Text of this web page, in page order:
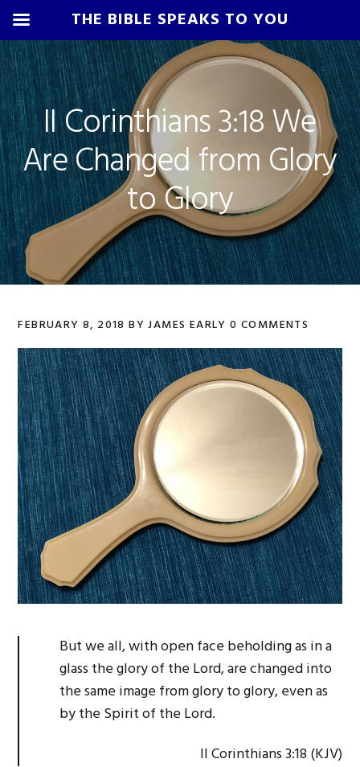
Skip
to
primary
navigation
Skip
to
main
content
Skip
to
primary
sidebar
Skip
to
footer
II Corinthians 3:18 We
Are Changed from Glory
to Glory
FEBRUARY 8, 2018 BYJAMES EARLY 0 COMMENTS
But we all, with open face beholding as in a
glass the glory of the Lord, are changed into
the same image from glory to glory, even as
by the Spirit of the Lord.
II Corinthians 3:18 (KJV)
THE BIBLE SPEAKS TO YOU